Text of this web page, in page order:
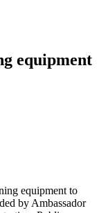
equipment
equipment to
by Ambassador